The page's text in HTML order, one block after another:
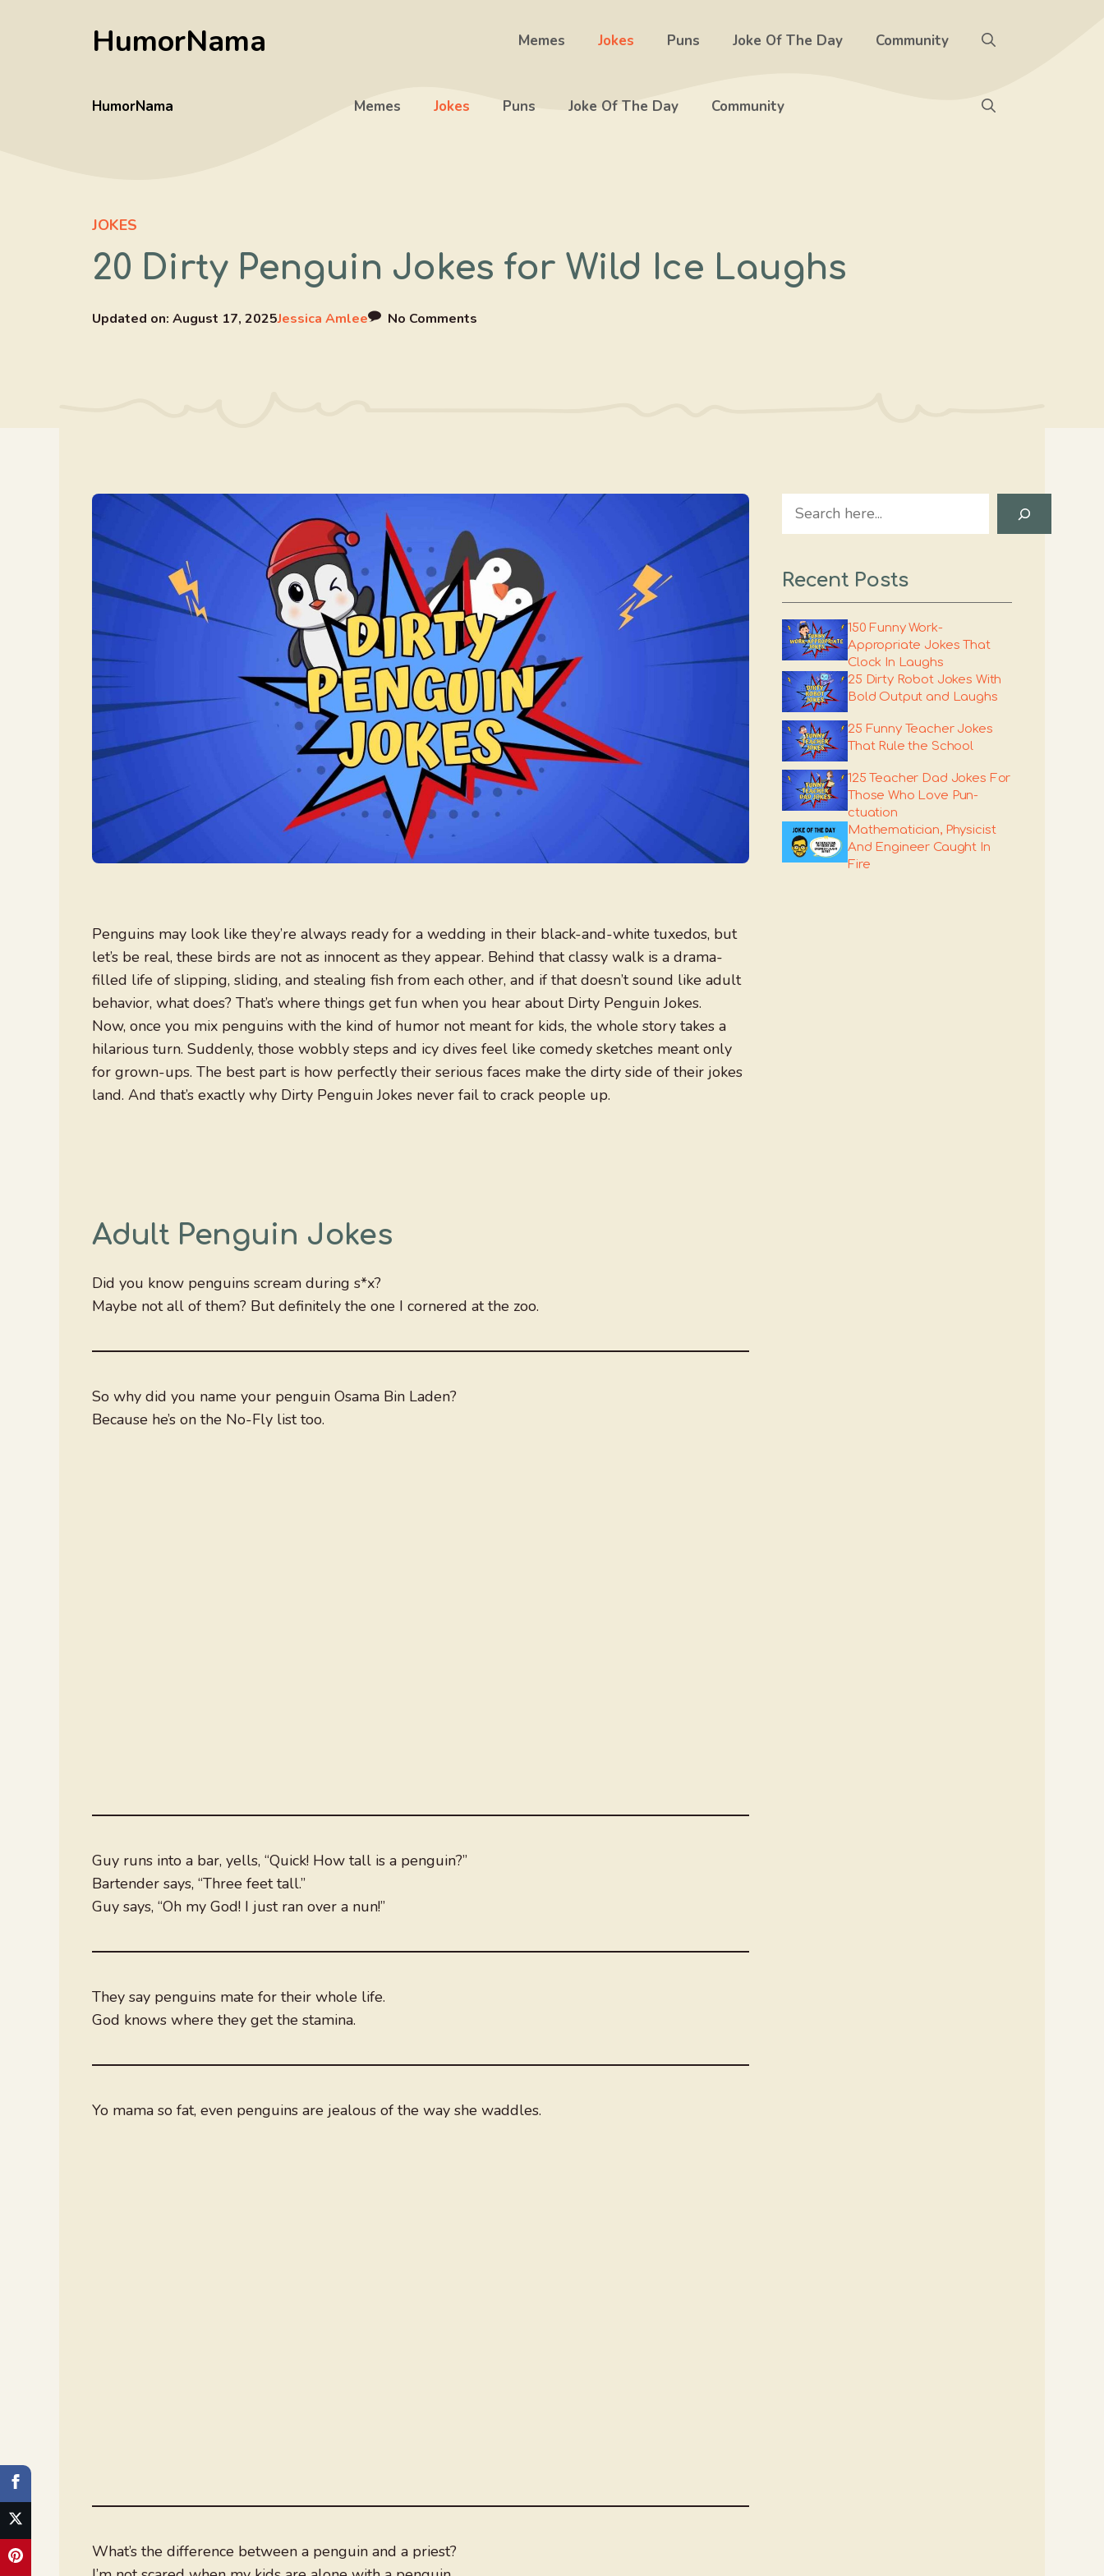
HumorNama Memes Jokes Puns Joke Of The Day Community
HumorNama Memes Jokes Puns Joke Of The Day Community
JOKES
20 Dirty Penguin Jokes for Wild Ice Laughs
Updated on: August 17, 2025Jessica Amlee No Comments
Penguins may look like they’re always ready for a wedding in their black-and-white tuxedos, but
let’s be real, these birds are not as innocent as they appear. Behind that classy walk is a drama-
filled life of slipping, sliding, and stealing fish from each other, and if that doesn’t sound like adult
behavior, what does? That’s where things get fun when you hear about Dirty Penguin Jokes.
Now, once you mix penguins with the kind of humor not meant for kids, the whole story takes a
hilarious turn. Suddenly, those wobbly steps and icy dives feel like comedy sketches meant only
for grown-ups. The best part is how perfectly their serious faces make the dirty side of their jokes
land. And that’s exactly why Dirty Penguin Jokes never fail to crack people up.
Adult Penguin Jokes
Did you know penguins scream during s*x?
Maybe not all of them? But definitely the one I cornered at the zoo.
So why did you name your penguin Osama Bin Laden?
Because he’s on the No-Fly list too.
Guy runs into a bar, yells, “Quick! How tall is a penguin?”
Bartender says, “Three feet tall.”
Guy says, “Oh my God! I just ran over a nun!”
They say penguins mate for their whole life.
God knows where they get the stamina.
Yo mama so fat, even penguins are jealous of the way she waddles.
What’s the difference between a penguin and a priest?
Search
Recent Posts
150 Funny Work-
Appropriate Jokes That
Clock In Laughs
25 Dirty Robot Jokes With
Bold Output and Laughs
25 Funny Teacher Jokes
That Rule the School
125 Teacher Dad Jokes For
Those Who Love Pun-
ctuation
Mathematician, Physicist
And Engineer Caught In
Fire